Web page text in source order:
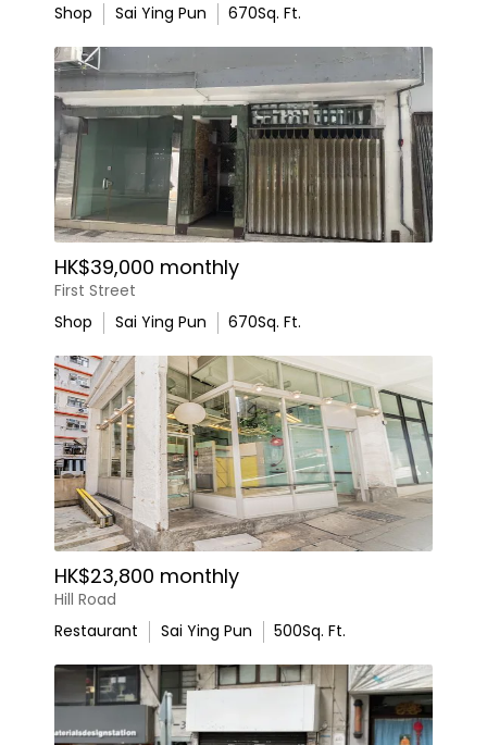
Shop Sai Ying Pun 670Sq. Ft.
HK$39,000 monthly
First Street
Shop
Sai Ying Pun 670Sq. Ft.
HK$23,800 monthly
Hill Road
Restaurant
Sai Ying Pun 500Sq. Ft.